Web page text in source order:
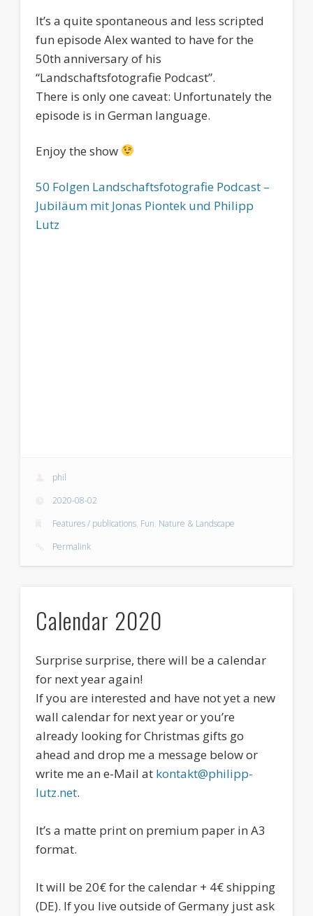
It’s a quite spontaneous and less scripted
fun episode Alex wanted to have for the
50th anniversary of his
“Landschaftsfotografie Podcast”.
There is only one caveat: Unfortunately the
episode is in German language.
Enjoy the show
50 Folgen Landschaftsfotografie Podcast –
Jubiläum mit Jonas Piontek und Philipp
Lutz
phil
2020-08-02
Features / publications, Fun, Nature & Landscape
Permalink
Calendar 2020
Surprise surprise, there will be a calendar
for next year again!
If you are interested and have not yet a new
wall calendar for next year or you’re
already looking for Christmas gifts go
ahead and drop me a message below or
write me an e-Mail at kontakt@philipp-
lutz.net.
It’s a matte print on premium paper in A3
format.
It will be 20€ for the calendar + 4€ shipping
(DE). If you live outside of Germany just ask